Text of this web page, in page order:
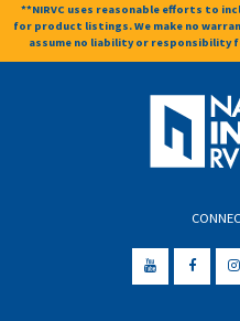
**NIRVC uses reasonable efforts to
for product listings. We make no
assume no liability or responsibility